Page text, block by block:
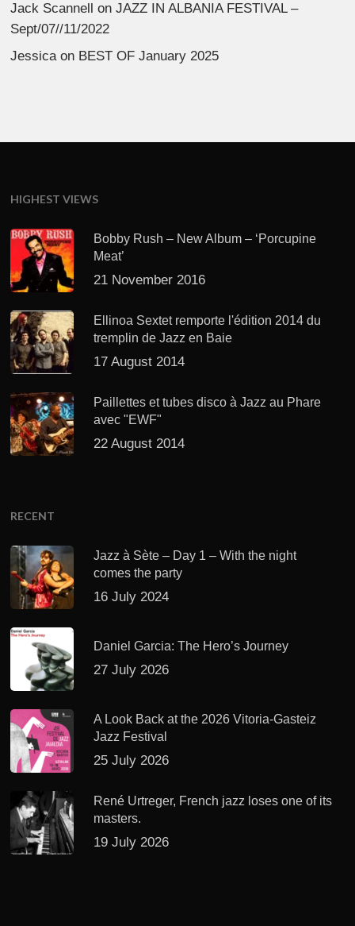
Jack Scannell onJAZZ IN ALBANIA FESTIVAL –
Sept/07//11/2022
Jessicaon BEST OF January 2025
HIGHEST VIEWS
Bobby Rush – New Album – ‘Porcupine
Meat’
21 November 2016
Ellinoa Sextet remporte l'édition 2014 du
tremplin de Jazz en Baie
17 August 2014
Paillettes et tubes disco à Jazz au Phare
avec "EWF"
22 August 2014
RECENT
Jazz à Sète – Day 1 – With the night
comes the party
16 July 2024
Daniel Garcia: The Hero’s Journey
27 July 2026
A Look Back at the 2026 Vitoria-Gasteiz
Jazz Festival
25 July 2026
René Urtreger, French jazz loses one of its
masters.
19 July 2026